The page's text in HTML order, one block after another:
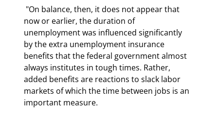
now or earlier, the duration of
unemployment was influenced significantly
by the extra unemployment insurance
benefits that the federal government almost
always institutes in tough times. Rather,
added benefits are reactions to slack labor
markets of which the time between jobs is an
important measure.